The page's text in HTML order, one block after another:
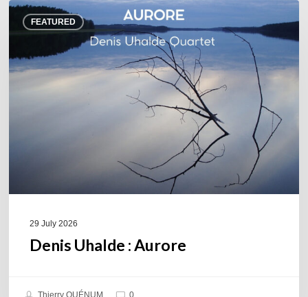
FEATURED
Denis
Uhalde :
29 July 2026
Denis Uhalde : Aurore
Thierry QUÉNUM 0